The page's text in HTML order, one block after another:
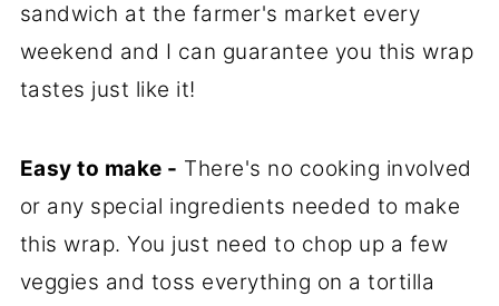
sandwich at the farmer's market every
weekend and I can guarantee you this wrap
tastes just like it!
Easy to make - There's no cooking involved
or any special ingredients needed to make
this wrap. You just need to chop up a few
veggies and toss everything on a tortilla